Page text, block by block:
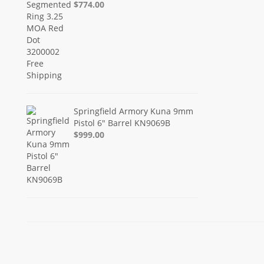
$774.00
Springfield Armory Kuna 9mm
Pistol 6" Barrel KN9069B
$999.00